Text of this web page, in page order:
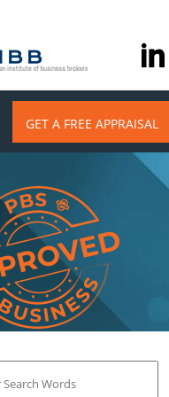
GET A FREE APPRAISAL